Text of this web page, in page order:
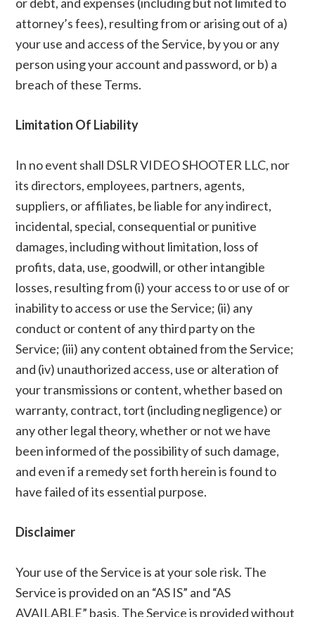
attorney’s fees), resulting from or arising out of a)
your use and access of the Service, by you or any
person using your account and password, or b) a
breach of these Terms.
Limitation Of Liability
In no event shall DSLR VIDEO SHOOTER LLC, nor
its directors, employees, partners, agents,
suppliers, or affiliates, be liable for any indirect,
incidental, special, consequential or punitive
damages, including without limitation, loss of
profits, data, use, goodwill, or other intangible
losses, resulting from (i) your access to or use of or
inability to access or use the Service; (ii) any
conduct or content of any third party on the
Service; (iii) any content obtained from the Service;
and (iv) unauthorized access, use or alteration of
your transmissions or content, whether based on
warranty, contract, tort (including negligence) or
any other legal theory, whether or not we have
been informed of the possibility of such damage,
and even if a remedy set forth herein is found to
have failed of its essential purpose.
Disclaimer
Your use of the Service is at your sole risk. The
Service is provided on an “AS IS” and “AS
AVAILABLE” basis. The Service is provided without